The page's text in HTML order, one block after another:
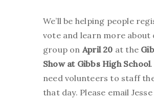
We’ll be helping people
vote and learn more about
group on April 20 at the
Show at Gibbs High School
need volunteers to staff
that day. Please email